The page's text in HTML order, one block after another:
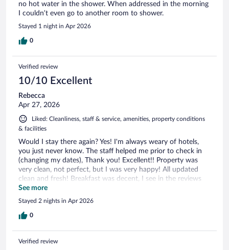
no hot water in the shower. When addressed in the morning
I couldn’t even go to another room to shower.
Stayed 1 night in Apr 2026
0
Verified review
10/10 Excellent
Rebecca
Apr 27, 2026
Liked: Cleanliness, staff & service, amenities, property conditions
& facilities
Would I stay there again? Yes! I'm always weary of hotels,
you just never know. The staff helped me prior to check in
(changing my dates), Thank you! Excellent!! Property was
very clean, not perfect, but I was very happy! All updated
clean and fresh! Breakfast was decent, I see in the reviews
that people hated it. I will have to say it was nice and healthy
all you can eat. Coffee was great too!!! Again, I would def
stay again!! Thank you Managers Steven and Saleen (sorry, I
know I don't have the spelling correct). Becky P- volleyball
See more
Stayed 2 nights in Apr 2026
0
Verified review